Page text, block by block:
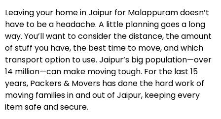
Leaving your home in Jaipur for Malappuram doesn’t
have to be a headache. A little planning goes a long
way. You’ll want to consider the distance, the amount
of stuff you have, the best time to move, and which
transport option to use. Jaipur’s big population—over
14 million—can make moving tough. For the last 15
years, Packers & Movers has done the hard work of
moving families in and out of Jaipur, keeping every
item safe and secure.